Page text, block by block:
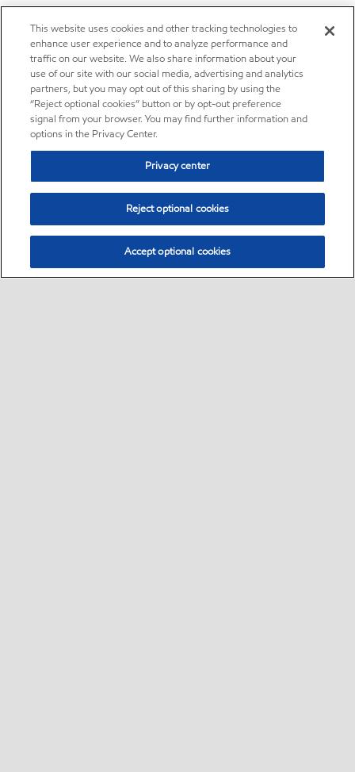
This website uses cookies and other tracking technologies to
enhance user experience and to analyze performance and
traffic on our website. We also share information about your
use of our site with our social media, advertising and analytics
partners, but you may opt out of this sharing by using the
“Reject optional cookies” button or by opt-out preference
signal from your browser. You may find further information and
options in the Privacy Center.
Privacy center
Reject optional cookies
Accept optional cookies